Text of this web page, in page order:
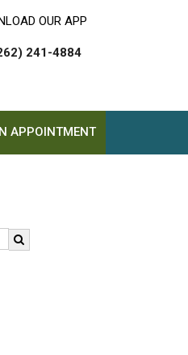
OUR APP
241-4884
APPOINTMENT